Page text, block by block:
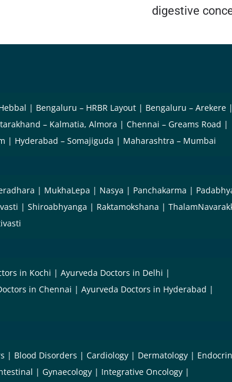
digestive
Bengaluru – HRBR Layout
Bengaluru – Arekere
– Kalmatia, Almora
Chennai – Greams Road
Hyderabad – Somajiguda Maharashtra – Mumbai
MukhaLepa Nasya Panchakarma
Shiroabhyanga Raktamokshana
in Kochi
Ayurveda Doctors in Delhi
in Chennai
Ayurveda Doctors in Hyderabad
Blood Disorders Cardiology Dermatology
Gynaecology
Integrative Oncology